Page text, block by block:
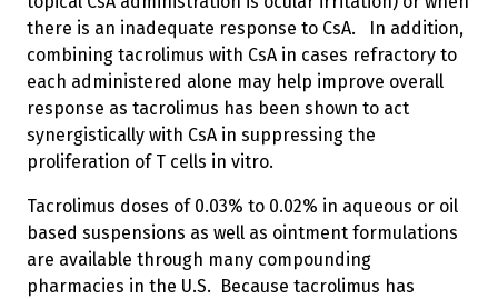
there is an inadequate response to CsA. In addition,
combining tacrolimus with CsA in cases refractory to
each administered alone may help improve overall
response as tacrolimus has been shown to act
synergistically with CsA in suppressing the
proliferation of T cells in vitro.
Tacrolimus doses of 0.03% to 0.02% in aqueous or oil
based suspensions as well as ointment formulations
are available through many compounding
pharmacies in the U.S. Because tacrolimus has